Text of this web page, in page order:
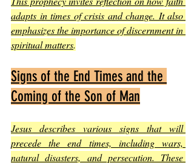
adapts in times of crisis and change. It also
emphasizes the importance of discernment in
spiritual matters.
Signs of the End Times and the
Coming of the Son of Man
Jesus describes various signs that will
precede the end times, including wars,
natural disasters, and persecution. These